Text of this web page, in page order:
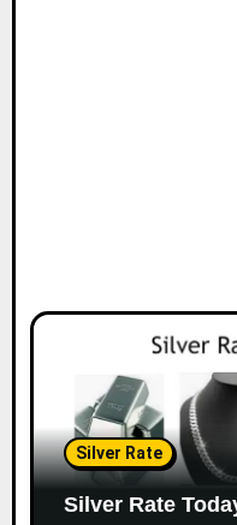
Silver Rate
Silver Rate